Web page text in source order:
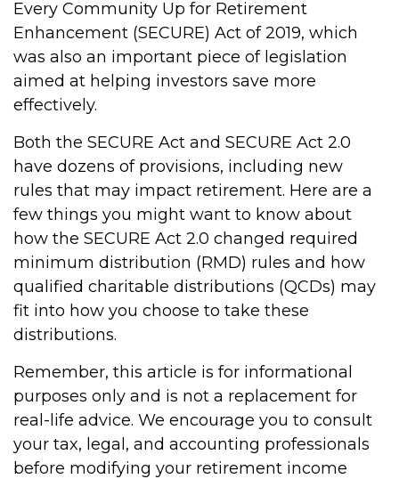
Every Community Up for Retirement
Enhancement (SECURE) Act of 2019, which
was also an important piece of legislation
aimed at helping investors save more
effectively.
Both the SECURE Act and SECURE Act 2.0
have dozens of provisions, including new
rules that may impact retirement. Here are a
few things you might want to know about
how the SECURE Act 2.0 changed required
minimum distribution (RMD) rules and how
qualified charitable distributions (QCDs) may
fit into how you choose to take these
distributions.
Remember, this article is for informational
purposes only and is not a replacement for
real-life advice. We encourage you to consult
your tax, legal, and accounting professionals
before modifying your retirement income